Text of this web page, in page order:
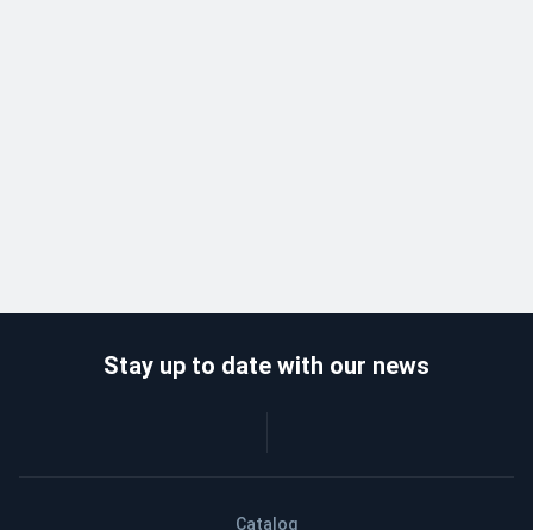
Catalog
Stay up to date with our news